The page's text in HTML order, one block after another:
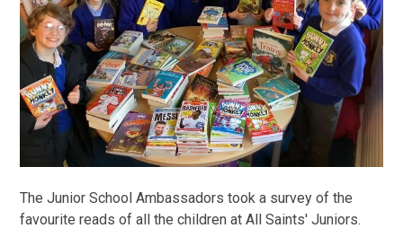
The Junior School Ambassadors took a survey of the
favourite reads of all the children at All Saints' Juniors.